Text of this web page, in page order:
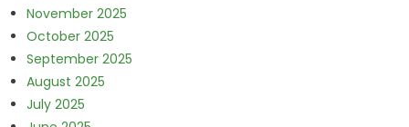
November 2025
October 2025
September 2025
August 2025
July 2025